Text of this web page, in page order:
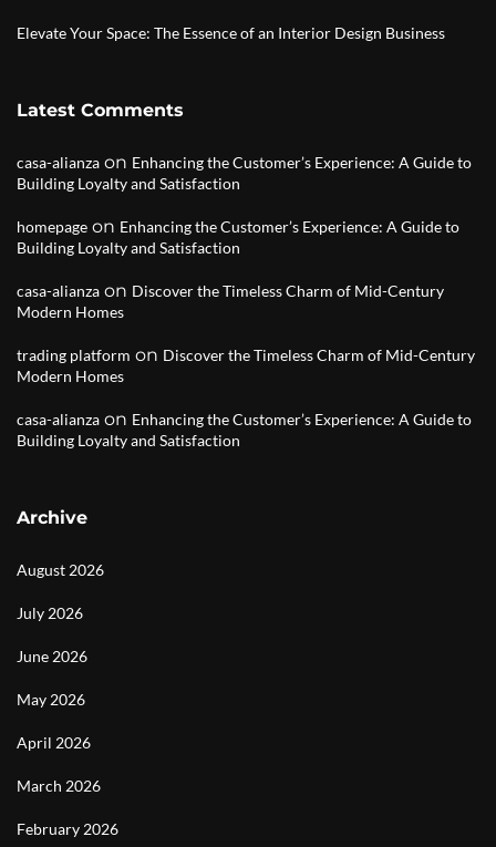
Elevate Your Space: The Essence of an Interior Design Business
Latest Comments
casa-alianza on Enhancing the Customer’s Experience: A Guide to
Building Loyalty and Satisfaction
homepage on Enhancing the Customer’s Experience: A Guide to
Building Loyalty and Satisfaction
casa-alianza on Discover the Timeless Charm of Mid-Century
Modern Homes
trading platform on Discover the Timeless Charm of Mid-Century
Modern Homes
casa-alianza on Enhancing the Customer’s Experience: A Guide to
Building Loyalty and Satisfaction
Archive
August 2026
July 2026
June 2026
May 2026
April 2026
March 2026
February 2026